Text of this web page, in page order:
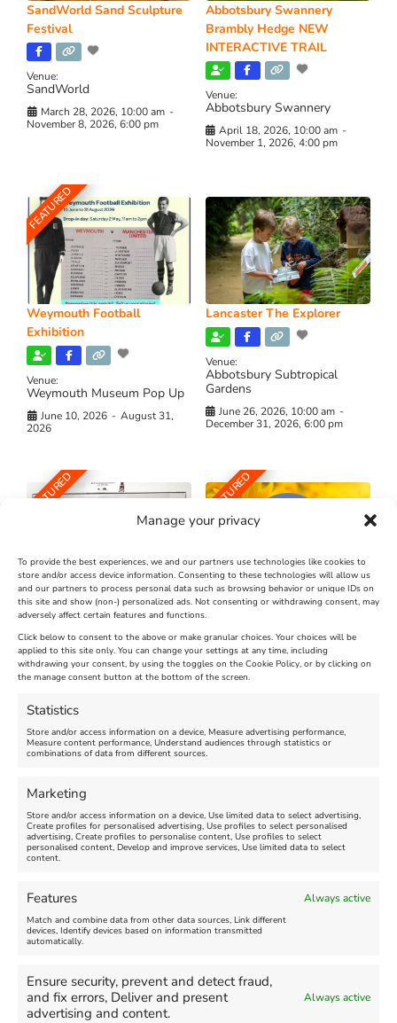
Manage your privacy
To provide the best experiences, we and our partners use technologies like cookies to
store and/or access device information. Consenting to these technologies will allow us
and our partners to process personal data such as browsing behavior or unique IDs on
this site and show (non-) personalized ads. Not consenting or withdrawing consent, may
adversely affect certain features and functions.
Click below to consent to the above or make granular choices. Your choices will be
applied to this site only. You can change your settings at any time, including
withdrawing your consent, by using the toggles on the Cookie Policy, or by clicking on
the manage consent button at the bottom of the screen.
Statistics
Store and/or access information on a device, Measure advertising performance,
Measure content performance, Understand audiences through statistics or
combinations of data from different sources.
Marketing
Store and/or access information on a device, Use limited data to select advertising,
Create profiles for personalised advertising, Use profiles to select personalised
advertising, Create profiles to personalise content, Use profiles to select
personalised content, Develop and improve services, Use limited data to select
content.
Features Always active
Match and combine data from other data sources, Link different
devices, Identify devices based on information transmitted
automatically.
Ensure security, prevent and detect fraud,
and fix errors, Deliver and present
advertising and content.
Always active
SandWorld Sand Sculpture
Festival
Venue:
SandWorld
March 28, 2026, 10:00 am -
November 8, 2026, 6:00 pm
Abbotsbury Swannery
Brambly Hedge NEW
INTERACTIVE TRAIL
Venue:
Abbotsbury Swannery
April 18, 2026, 10:00 am -
November 1, 2026, 4:00 pm
FEATURED
Weymouth Football
Exhibition
Venue:
Weymouth Museum Pop Up
June 10, 2026 - August 31,
2026
Lancaster The Explorer
Venue:
Abbotsbury Subtropical
Gardens
June 26, 2026, 10:00 am -
December 31, 2026, 6:00 pm
FEATURED
The Longest Yarn – Dates
Extended !!!
Venue:
Nothe Fort
August 24, 2026, 4:00 pm
FEATURED
Dorset Sunflower Trail
Venue:
Maiden Castle Farm
July 28, 2026, 11:00 am
FEATURED
Summer Funfair
August 1, 2026 - August 30,
2026
more
August 6, 2026
August 13,